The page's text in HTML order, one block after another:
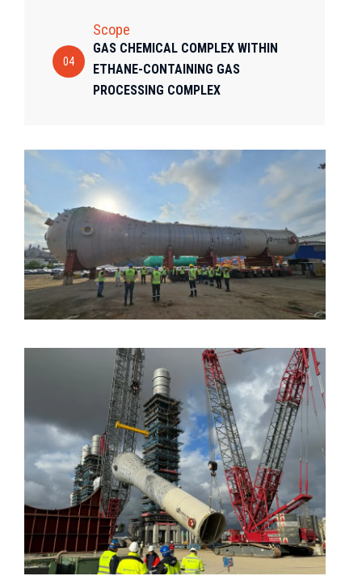
04
Scope
GAS CHEMICAL COMPLEX WITHIN
ETHANE-CONTAINING GAS
PROCESSING COMPLEX